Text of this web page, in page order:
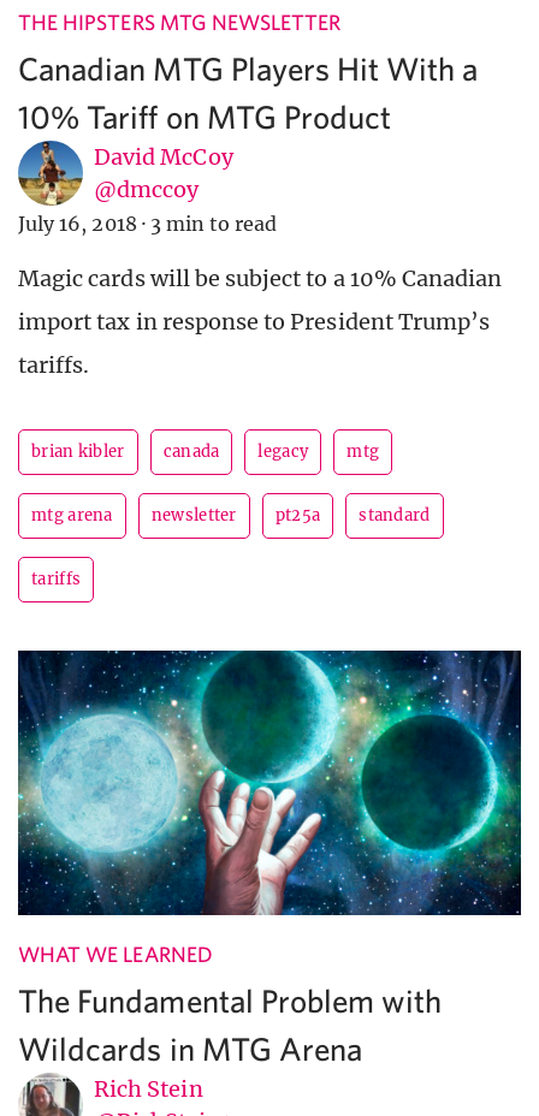
THE HIPSTERS MTG NEWSLETTER
Canadian MTG Players Hit With a
10% Tariff on MTG Product
David McCoy
@dmccoy
July 16, 2018 · 3 min to read
Magic cards will be subject to a 10% Canadian
import tax in response to President Trump’s
tariffs.
brian kibler canada legacy mtg
mtg arena newsletter pt25a standard
tariffs
WHAT WE LEARNED
The Fundamental Problem with
Wildcards in MTG Arena
Rich Stein